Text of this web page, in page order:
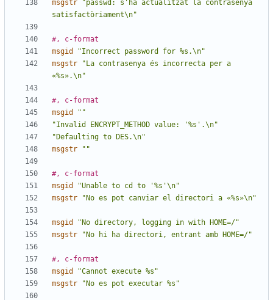
msgstr
"passwd: s'ha actualitzat la contrasenya
satisfactòriament\n"
#, c-format
msgid
"Incorrect password for %s.\n"
msgstr
"La contrasenya és incorrecta per a
«%s».\n"
#, c-format
msgid
""
"Invalid ENCRYPT_METHOD value: '%s'.\n"
"Defaulting to DES.\n"
msgstr
""
#, c-format
msgid
"Unable to cd to '%s'\n"
msgstr
"No es pot canviar el directori a «%s»\n"
msgid
"No directory, logging in with HOME=/"
msgstr
"No hi ha directori, entrant amb HOME=/"
#, c-format
msgid
"Cannot execute %s"
msgstr
"No es pot executar %s"